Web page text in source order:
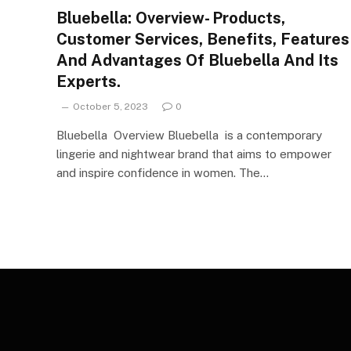
Bluebella: Overview- Products,
Customer Services, Benefits, Features
And Advantages Of Bluebella And Its
Experts.
October 5, 2023 0
Bluebella Overview Bluebella is a contemporary
lingerie and nightwear brand that aims to empower
and inspire confidence in women. The…